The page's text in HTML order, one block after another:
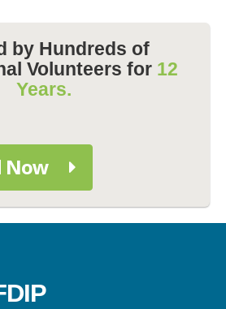
by Hundreds of
Volunteers for 12
Years.
Now